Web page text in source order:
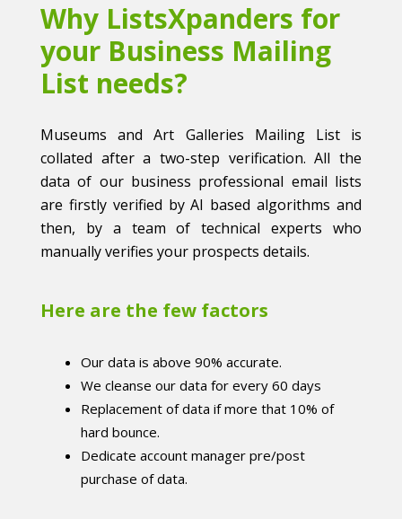
Why ListsXpanders for
your Business Mailing
List needs?
Museums and Art Galleries Mailing List is
collated after a two-step verification. All the
data of our business professional email lists
are firstly verified by AI based algorithms and
then, by a team of technical experts who
manually verifies your prospects details.
Here are the few factors
Our data is above 90% accurate.
We cleanse our data for every 60 days
Replacement of data if more that 10% of
hard bounce.
Dedicate account manager pre/post
purchase of data.